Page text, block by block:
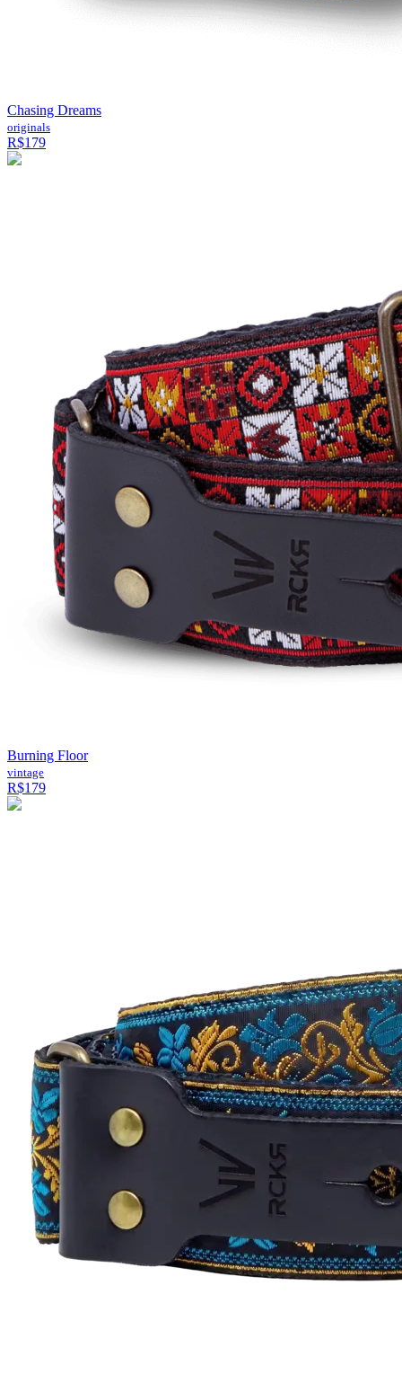
Chasing Dreams
originals
R$179
Burning Floor
vintage
R$179